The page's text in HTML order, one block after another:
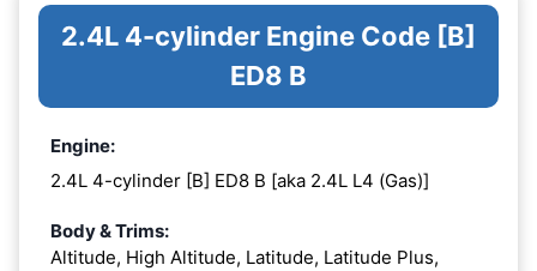
2.4L 4-cylinder Engine Code [B]
ED8 B
Engine:
2.4L 4-cylinder [B] ED8 B [aka 2.4L L4 (Gas)]
Body & Trims:
Altitude, High Altitude, Latitude, Latitude Plus,